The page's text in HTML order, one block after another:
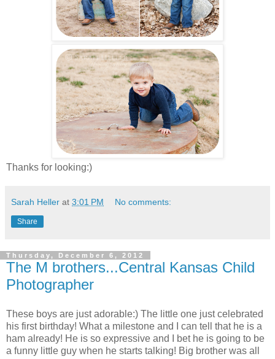
Thanks for looking:)
Sarah Heller at 3:01 PM No comments:
Share
Thursday, December 6, 2012
The M brothers...Central Kansas Child
Photographer
These boys are just adorable:) The little one just celebrated
his first birthday! What a milestone and I can tell that he is a
ham already! He is so expressive and I bet he is going to be
a funny little guy when he starts talking! Big brother was all